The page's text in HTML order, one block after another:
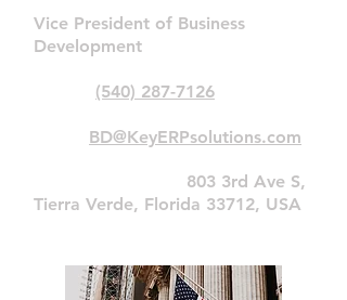
Vice President of Business
Development
(540) 287-7126
BD@KeyERPsolutions.com
803 3rd Ave S,
Tierra Verde, Florida 33712, USA